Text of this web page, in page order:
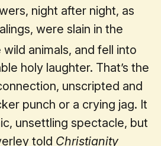
night after night, as
were slain in the
wild animals, and fell into
holy laughter. That’s the
unscripted and
punch or a crying jag. It
unsettling spectacle, but
told Christianity